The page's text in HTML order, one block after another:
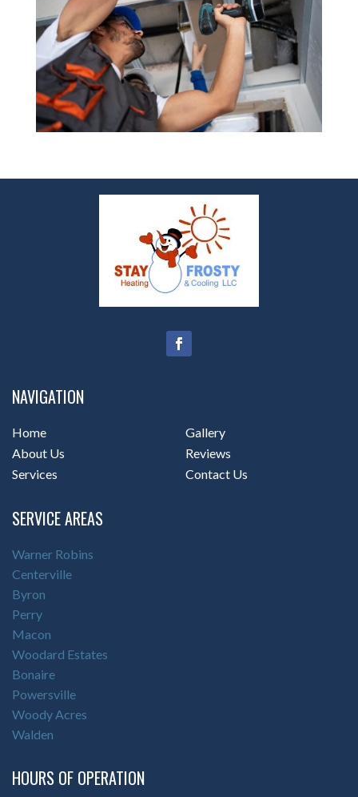
NAVIGATION
Home
About Us
Services
Gallery
Reviews
Contact Us
SERVICE AREAS
Warner Robins
Centerville
Byron
Perry
Macon
Woodard Estates
Bonaire
Powersville
Woody Acres
Walden
HOURS OF OPERATION